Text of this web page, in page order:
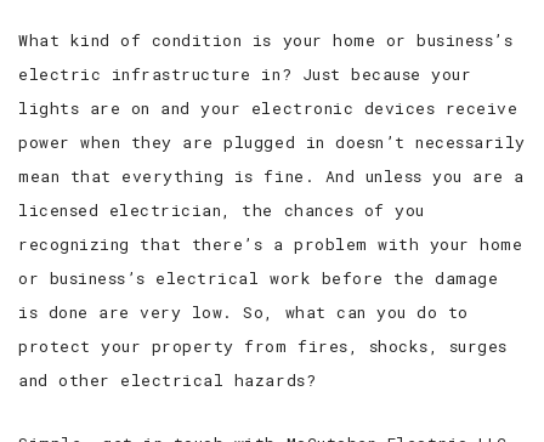
SERVICE AREAS
What kind of condition is your home or business’s
electric infrastructure in? Just because your
lights are on and your electronic devices receive
power when they are plugged in doesn’t necessarily
mean that everything is fine. And unless you are a
licensed electrician, the chances of you
recognizing that there’s a problem with your home
or business’s electrical work before the damage
is done are very low. So, what can you do to
protect your property from fires, shocks, surges
and other electrical hazards?